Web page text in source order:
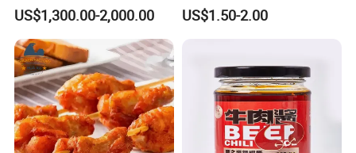
US$1,300.00-2,000.00 US$1.50-2.00